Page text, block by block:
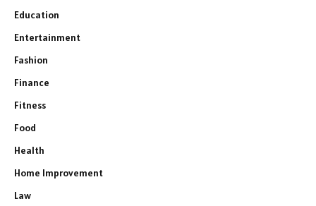
Education
Entertainment
Fashion
Finance
Fitness
Food
Health
Home Improvement
Law